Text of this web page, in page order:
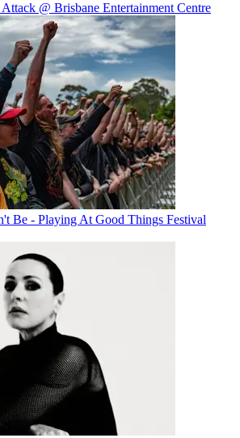
@ Brisbane Entertainment Centre
Be - Playing At Good Things Festival